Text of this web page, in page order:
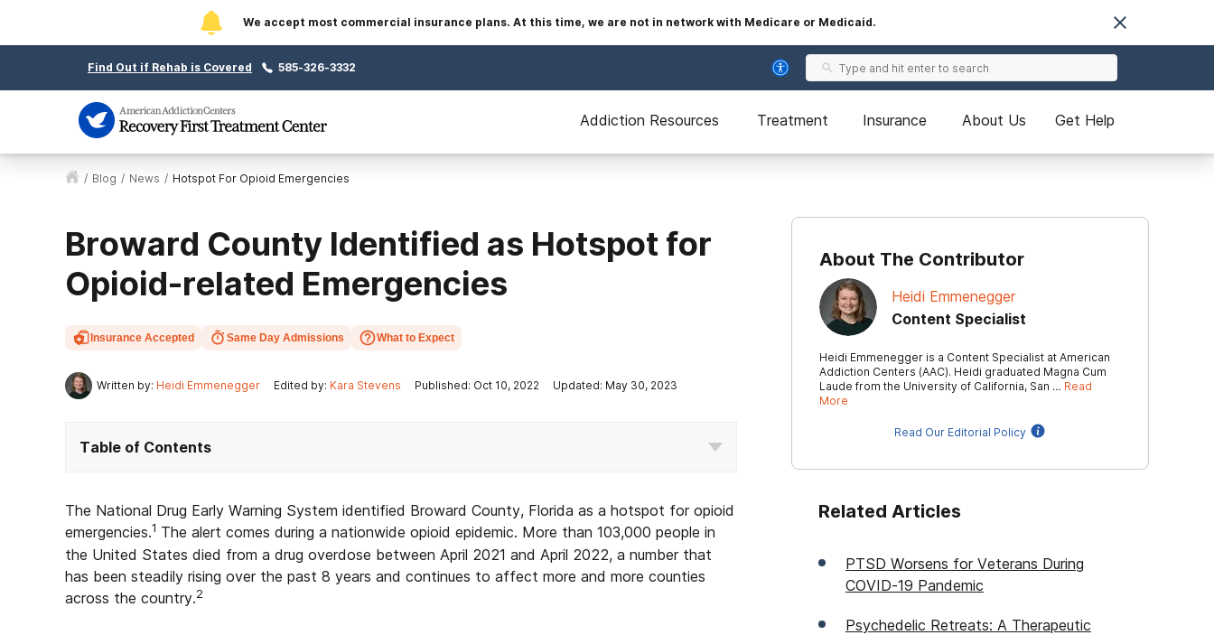
We accept most commercial insurance plans. At this time, we are not in network with Medicare or Medicaid.
Find Out if Rehab is Covered 585-326-3332
Addiction Resources Treatment Insurance About Us Get Help
/ Blog / News / Hotspot For Opioid Emergencies
Broward County Identified as Hotspot for
Opioid-related Emergencies
Insurance Accepted Same Day Admissions What to Expect
Written by: Heidi Emmenegger Edited by: Kara Stevens Published: Oct 10, 2022 Updated: May 30, 2023
Table of Contents
The National Drug Early Warning System identified Broward County, Florida as a hotspot for opioid
emergencies.1 The alert comes during a nationwide opioid epidemic. More than 103,000 people in
the United States died from a drug overdose between April 2021 and April 2022, a number that
has been steadily rising over the past 8 years and continues to affect more and more counties
across the country.2
About The Contributor
Heidi Emmenegger
Content Specialist
Heidi Emmenegger is a Content Specialist at American
Addiction Centers (AAC). Heidi graduated Magna Cum
Laude from the University of California, San … Read
More
Read Our Editorial Policy
Related Articles
PTSD Worsens for Veterans During
COVID-19 Pandemic
Psychedelic Retreats: A Therapeutic